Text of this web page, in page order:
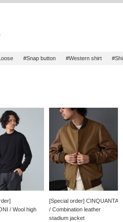
#Snap button #Western shirt
/ Wool high
[Special order] CINQUANTA
/ Combination leather
stadium jacket